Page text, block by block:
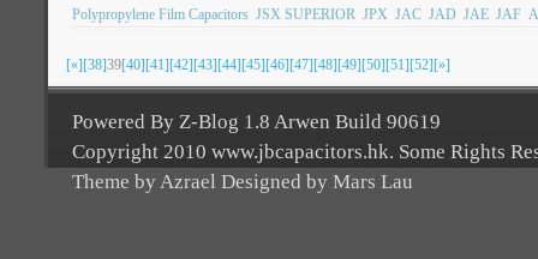
Polypropylene Film Capacitors JSX SUPERIOR JPX JAC JAD JAE JAF
[«][38]39[40][41][42][43][44][45][46][47][48][49][50][51][52][»]
Powered By Z-Blog 1.8 Arwen Build 90619
Copyright 2010 www.jbcapacitors.hk. Some Rights
Theme by Azrael Designed by Mars Lau